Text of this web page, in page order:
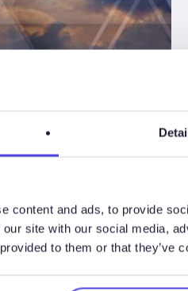
content and ads, to provide
site with our social media,
to them or that they’ve